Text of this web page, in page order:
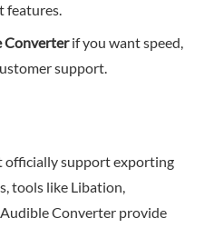
features.
Converterif you want speed,
support.
officially support exporting
tools like Libation,
Converter provide